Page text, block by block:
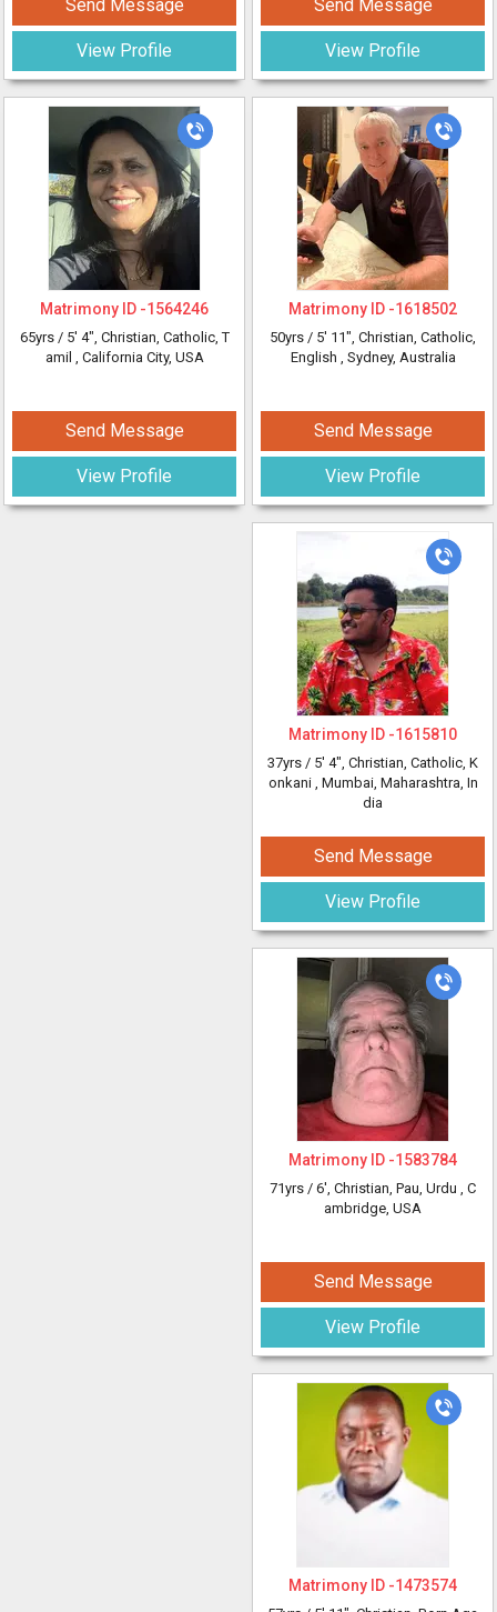
Send Message
View Profile
Matrimony ID -1564246
65yrs / 5' 4", Christian, Catholic, T
amil , California City, USA
Send Message
View Profile
Send Message
View Profile
Matrimony ID -1618502
50yrs / 5' 11", Christian, Catholic,
English , Sydney, Australia
Send Message
View Profile
Matrimony ID -1615810
37yrs / 5' 4", Christian, Catholic, K
onkani , Mumbai, Maharashtra, In
dia
Send Message
View Profile
Matrimony ID -1583784
71yrs / 6', Christian, Pau, Urdu , C
ambridge, USA
Send Message
View Profile
Matrimony ID -1473574